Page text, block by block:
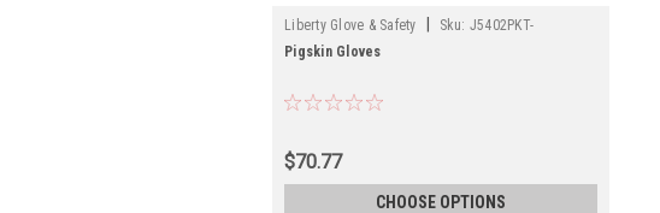
Liberty Glove & Safety Sku: J5402PKT-
Pigskin Gloves
$70.77
CHOOSE OPTIONS